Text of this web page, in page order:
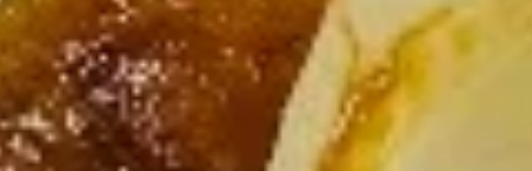
Salt
&
Pepper
Wings
(6)
Salt & Pepper Wings (6)
$10.75